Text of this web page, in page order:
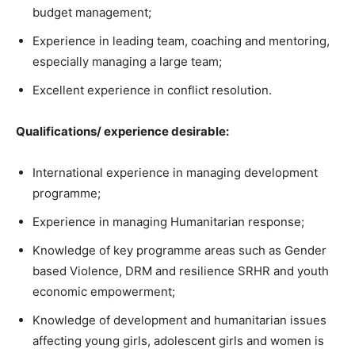
budget management;
Experience in leading team, coaching and mentoring,
especially managing a large team;
Excellent experience in conflict resolution.
Qualifications/ experience desirable:
International experience in managing development
programme;
Experience in managing Humanitarian response;
Knowledge of key programme areas such as Gender
based Violence, DRM and resilience SRHR and youth
economic empowerment;
Knowledge of development and humanitarian issues
affecting young girls, adolescent girls and women is